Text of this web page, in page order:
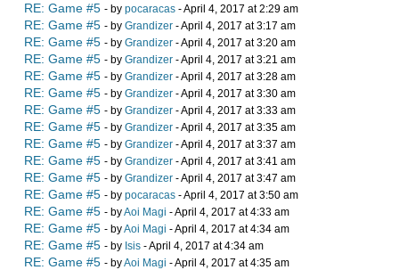
RE: Game #5 - by pocaracas - April 4, 2017 at 2:29 am
RE: Game #5 - by Grandizer - April 4, 2017 at 3:17 am
RE: Game #5 - by Grandizer - April 4, 2017 at 3:20 am
RE: Game #5 - by Grandizer - April 4, 2017 at 3:21 am
RE: Game #5 - by Grandizer - April 4, 2017 at 3:28 am
RE: Game #5 - by Grandizer - April 4, 2017 at 3:30 am
RE: Game #5 - by Grandizer - April 4, 2017 at 3:33 am
RE: Game #5 - by Grandizer - April 4, 2017 at 3:35 am
RE: Game #5 - by Grandizer - April 4, 2017 at 3:37 am
RE: Game #5 - by Grandizer - April 4, 2017 at 3:41 am
RE: Game #5 - by Grandizer - April 4, 2017 at 3:47 am
RE: Game #5 - by pocaracas - April 4, 2017 at 3:50 am
RE: Game #5 - byAoi Magi - April 4, 2017 at 4:33 am
RE: Game #5 - byAoi Magi - April 4, 2017 at 4:34 am
RE: Game #5 - by Isis - April 4, 2017 at 4:34 am
RE: Game #5 - byAoi Magi - April 4, 2017 at 4:35 am